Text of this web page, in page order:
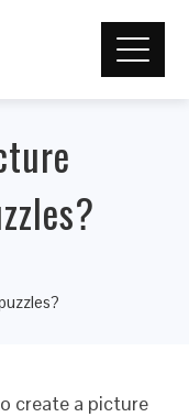
create a picture